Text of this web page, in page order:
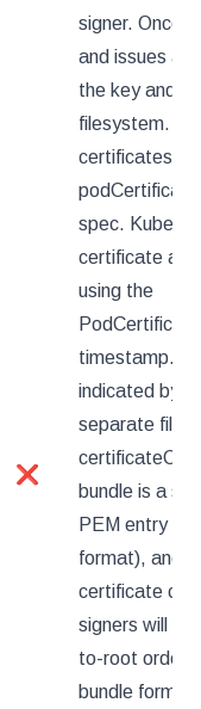
❌
signer. Once
and issues a
the key and
filesystem.
certificates
podCertificate
spec. Kubelet
certificate at
using the
timestamp.
indicated by
separate
bundle is a
PEM entry is
format), and
certificate
signers will
to-root
bundle